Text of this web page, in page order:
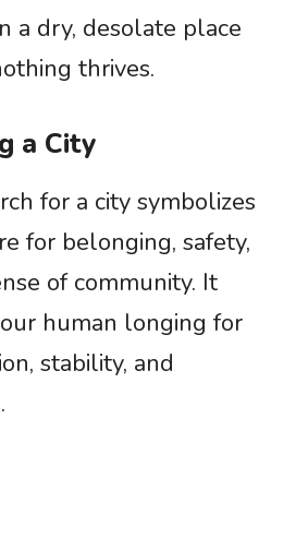
a dry, desolate place
thrives.
a City
for a city symbolizes
for belonging, safety,
of community. It
human longing for
stability, and